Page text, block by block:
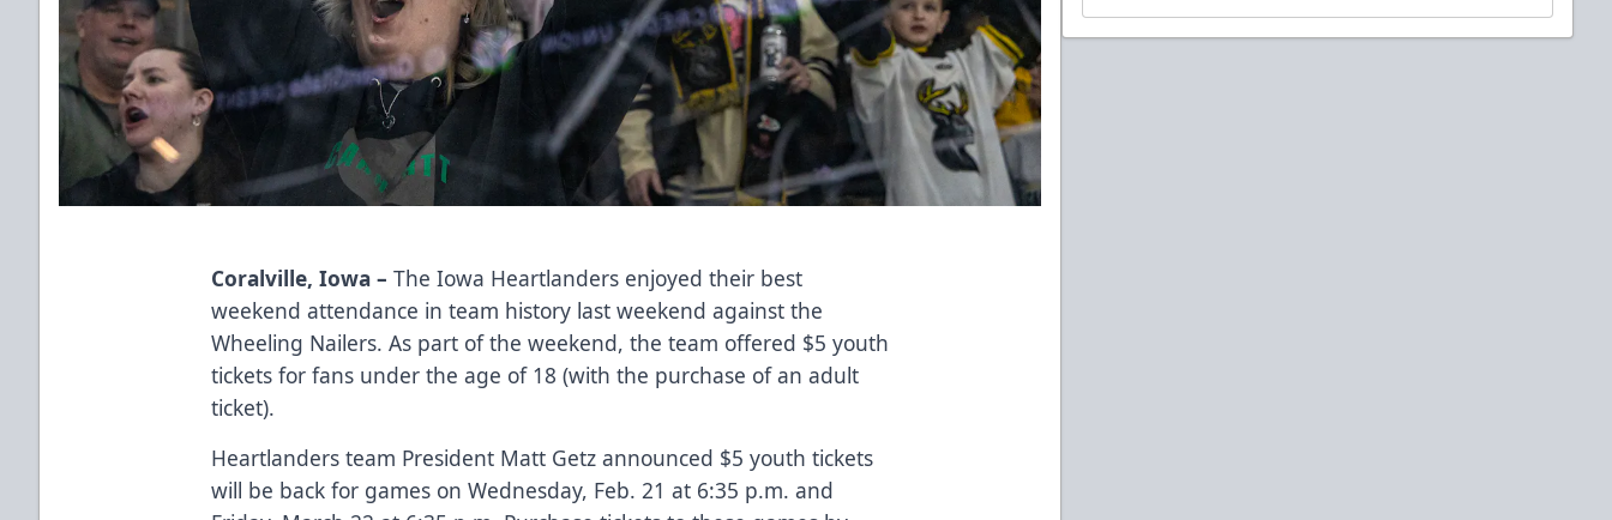
Coralville, Iowa –The Iowa Heartlanders enjoyed their best
weekend attendance in team history last weekend against the
Wheeling Nailers. As part of the weekend, the team offered $5 youth
tickets for fans under the age of 18 (with the purchase of an adult
ticket).
Heartlanders team President Matt Getz announced $5 youth tickets
will be back for games onWednesday, Feb. 21 at 6:35 p.m. and